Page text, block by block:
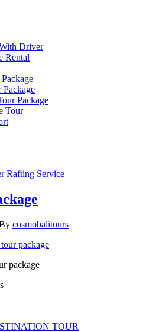
Driver
Rental
Package
Tour
Rafting Service
cosmobalitours
package
TOUR